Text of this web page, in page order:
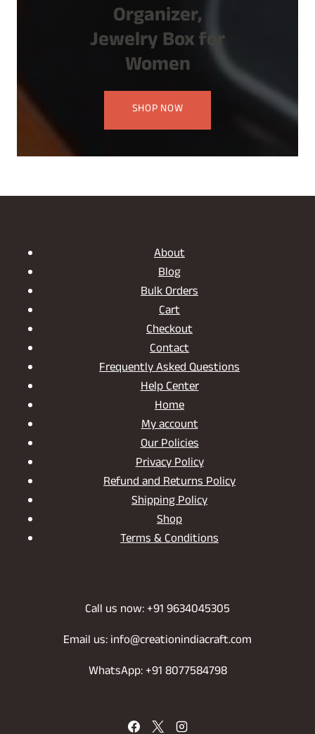
Organizer,
Jewelry Box for
Women
SHOP NOW
About
Blog
Bulk Orders
Cart
Checkout
Contact
Frequently Asked Questions
Help Center
Home
My account
Our Policies
Privacy Policy
Refund and Returns Policy
Shipping Policy
Shop
Terms & Conditions
Call us now: +91 9634045305
Email us: info@creationindiacraft.com
WhatsApp: +91 8077584798